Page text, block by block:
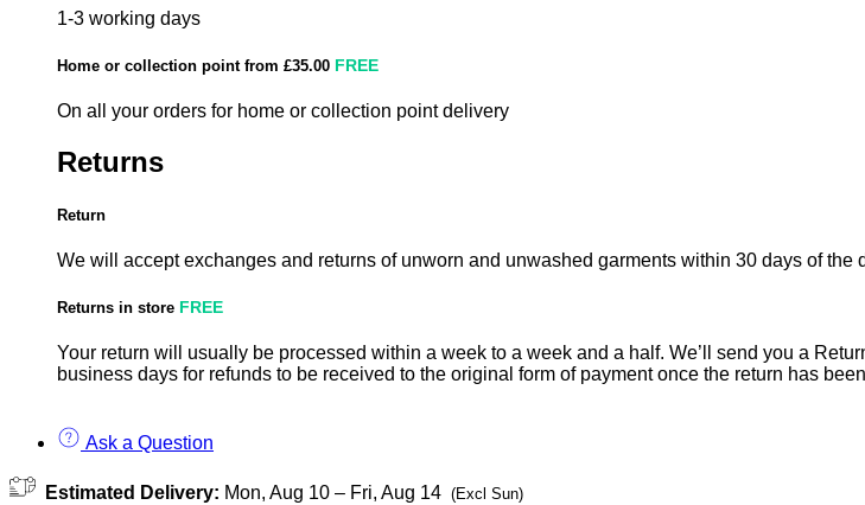
1-3 working days
Home or collection point from £35.00 FREE
On all your orders for home or collection point delivery
Returns
Return
We will accept exchanges and returns of unworn and unwashed garments within 30 days of the
Returns in store FREE
Your return will usually be processed within a week to a week and a half. We’ll send you a
business days for refunds to be received to the original form of payment once the return has
Ask a Question
Estimated Delivery: Mon, Aug 10 – Fri, Aug 14 (Excl Sun)